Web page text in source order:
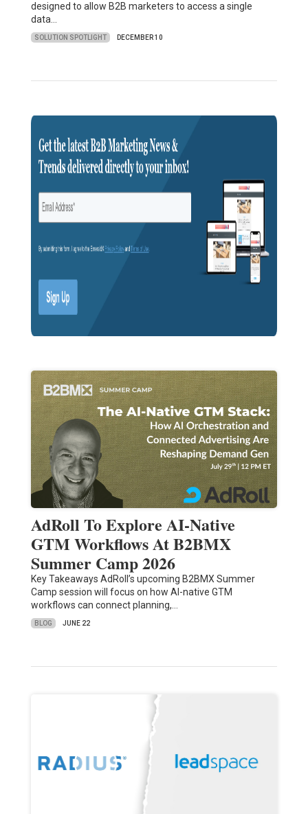
designed to allow B2B marketers to access a single
data…
SOLUTION SPOTLIGHT DECEMBER 10
AdRoll To Explore AI-Native
GTM Workflows At B2BMX
Summer Camp 2026
Key Takeaways AdRoll’s upcoming B2BMX Summer
Camp session will focus on how AI-native GTM
workflows can connect planning,…
BLOG JUNE 22